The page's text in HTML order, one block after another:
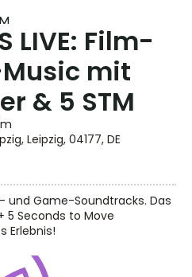
LIVE: Film-
mit
& 5 STM
Leipzig, 04177, DE
und Game-Soundtracks. Das
5 Seconds to Move
Erlebnis!